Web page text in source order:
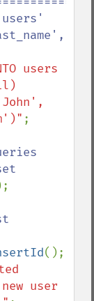
users
;
();
user